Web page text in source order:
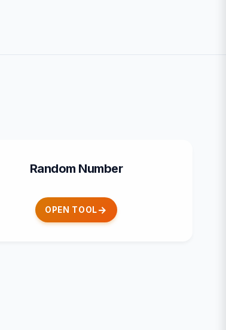
Random Number
OPEN TOOL